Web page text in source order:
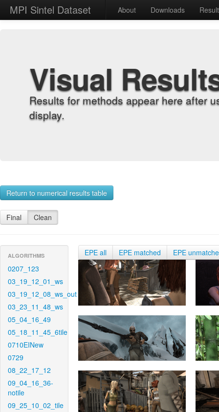
MPI Sintel Dataset About Downloads
Visual
Results for methods appear here after
display.
Return to numerical results table
Final Clean
ALGORITHMS
0207_123
03_19_12_01_ws
03_19_12_08_ws_out
03_23_11_48_ws
05_04_16_49
05_18_11_45_6tile
0710EINew
0729
08_22_17_12
09_04_16_36-
notile
09_25_10_02_tile
EPE all EPE matched EPE